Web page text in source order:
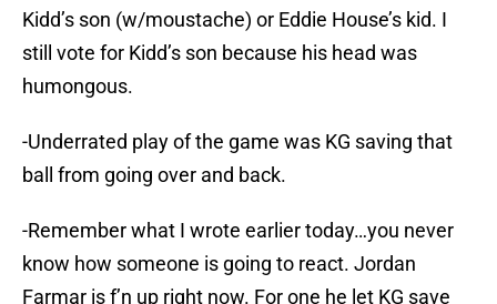
Kidd’s son (w/moustache) or Eddie House’s kid. I
still vote for Kidd’s son because his head was
humongous.
-Underrated play of the game was KG saving that
ball from going over and back.
-Remember what I wrote earlier today…you never
know how someone is going to react. Jordan
Farmar is f’n up right now. For one he let KG save